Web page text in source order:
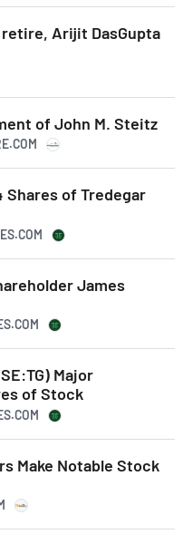
Arijit DasGupta
of John M. Steitz
Shares of Tredegar
James
Major
of Stock
Make Notable Stock